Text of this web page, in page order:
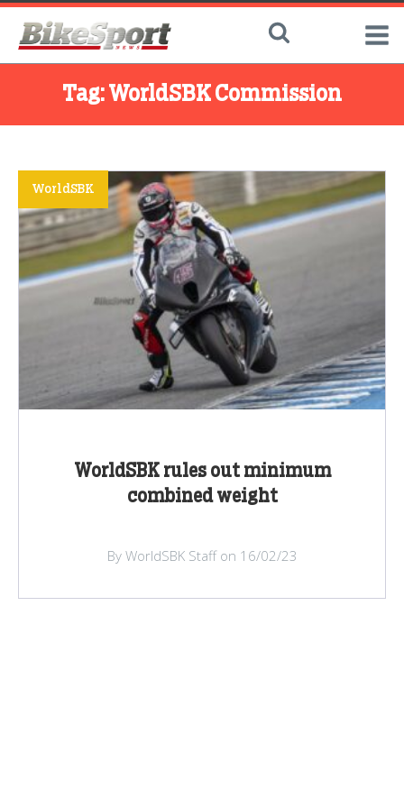
Tag: WorldSBK Commission
WorldSBK rules out minimum
combined weight
WorldSBK
By WorldSBK Staff on 16/02/23